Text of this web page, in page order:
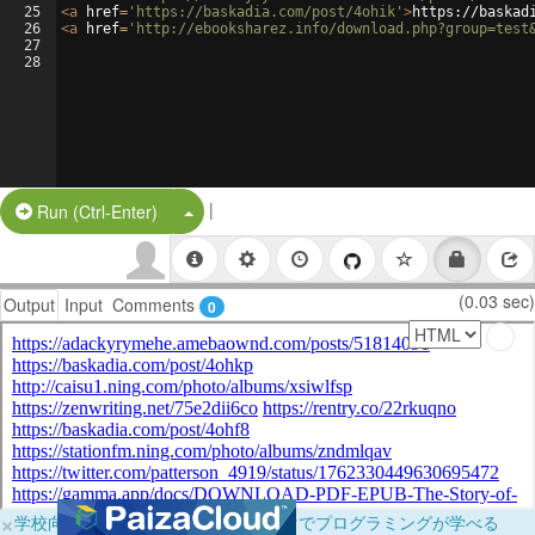
25
26
27
28
<a href= 'https://baskadia.com/post/4ohik' >https://
<a href= 'http://ebooksharez.info/
Run (Ctrl-Enter) Split Button!
|
Output Input Comments 0 (0.03 sec)
×学校向けに無料提供中！ブラウザだけでプログラミングが学べる